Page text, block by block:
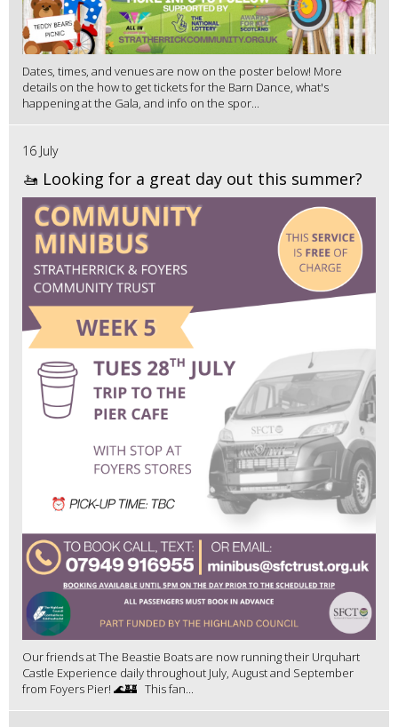
Dates, times, and venues are now on the poster below! More
details on the how to get tickets for the Barn Dance, what's
happening at the Gala, and info on the spor...
16 July
🚤 Looking for a great day out this summer?
Our friends at The Beastie Boats are now running their Urquhart
Castle Experience daily throughout July, August and September
from Foyers Pier! 🌊🏰 This fan...